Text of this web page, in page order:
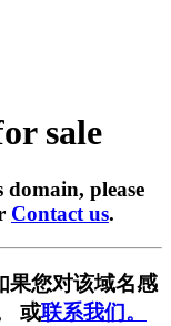
sale
please
Contact us.
果您对该域名感
或联系我们。